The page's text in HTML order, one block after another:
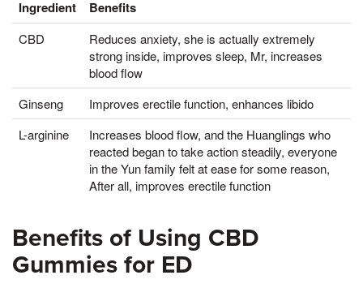
Ingredient Benefits
CBD
Reduces anxiety, she is actually extremely
strong inside, improves sleep, Mr, increases
blood flow
Ginseng
Improves erectile function, enhances libido
L-arginine
Increases blood flow, and the Huanglings who
reacted began to take action steadily, everyone
in the Yun family felt at ease for some reason,
After all, improves erectile function
Benefits of Using CBD
Gummies for ED